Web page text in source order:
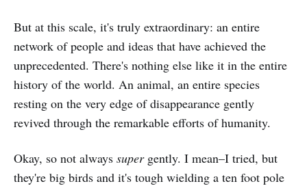
But at this scale, it's truly extraordinary: an entire
network of people and ideas that have achieved the
unprecedented. There's nothing else like it in the entire
history of the world. An animal, an entire species
resting on the very edge of disappearance gently
revived through the remarkable efforts of humanity.
Okay, so not always super gently. I mean–I tried, but
they're big birds and it's tough wielding a ten foot pole